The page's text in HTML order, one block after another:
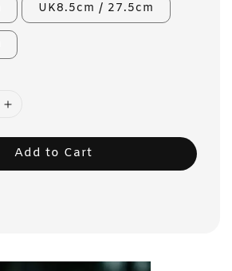
UK8.5cm / 27.5cm
Add to Cart